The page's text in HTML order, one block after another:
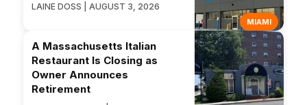
MIAMI
LAINE DOSS | AUGUST 3, 2026
A Massachusetts Italian
Restaurant Is Closing as
Owner Announces
Retirement